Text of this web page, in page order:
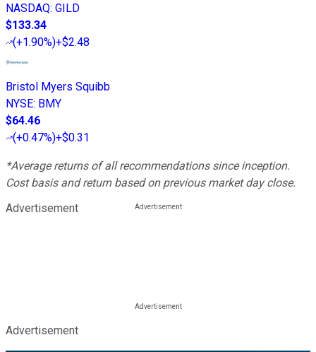
NASDAQ: GILD
$133.34
(+1.90%)+$2.48
Bristol Myers Squibb
NYSE: BMY
$64.46
(+0.47%)+$0.31
*Average returns of all recommendations since inception.
Cost basis and return based on previous market day close.
Advertisement
Advertisement